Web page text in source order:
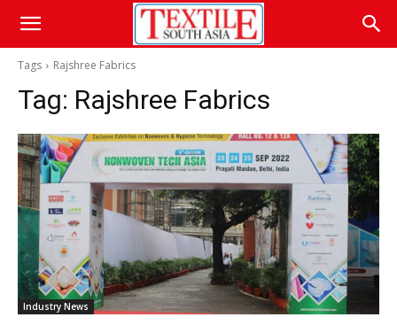
Tags Rajshree Fabrics
Tag: Rajshree Fabrics
Industry News